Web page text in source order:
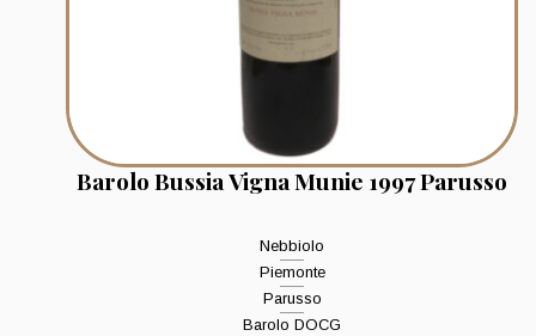
Barolo Bussia Vigna Munie 1997 Parusso
Nebbiolo
Piemonte
Parusso
Barolo DOCG